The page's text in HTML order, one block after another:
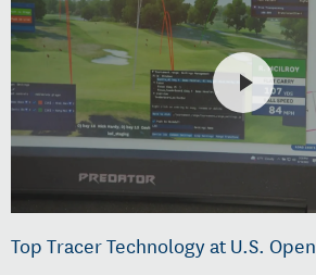
Top Tracer Technology at U.S. Open